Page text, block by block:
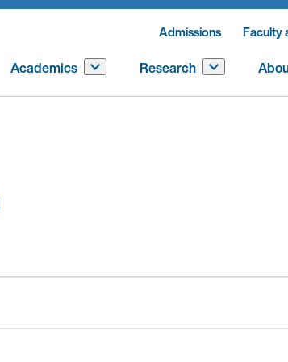
Admissions Faculty
Academics Research